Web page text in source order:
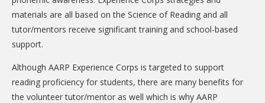
materials are all based on the Science of Reading and all
tutor/mentors receive significant training and school-based
support.
Although AARP Experience Corps is targeted to support
reading proficiency for students, there are many benefits for
the volunteer tutor/mentor as well which is why AARP